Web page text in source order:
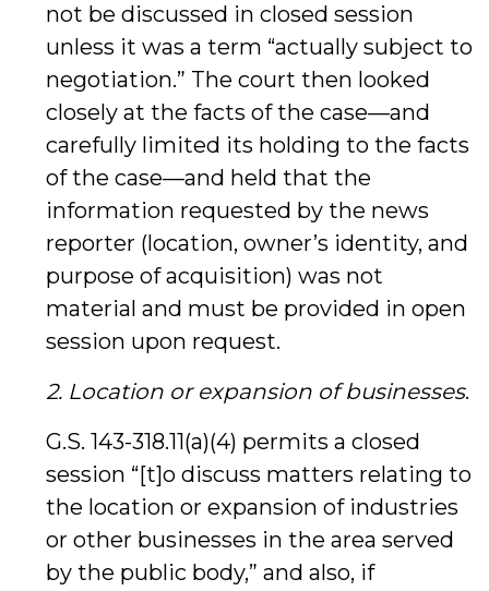
not be discussed in closed session
unless it was a term “actually subject to
negotiation.” The court then looked
closely at the facts of the case—and
carefully limited its holding to the facts
of the case—and held that the
information requested by the news
reporter (location, owner’s identity, and
purpose of acquisition) was not
material and must be provided in open
session upon request.
2. Location or expansion of businesses.
G.S. 143-318.11(a)(4) permits a closed
session “[t]o discuss matters relating to
the location or expansion of industries
or other businesses in the area served
by the public body,” and also, if